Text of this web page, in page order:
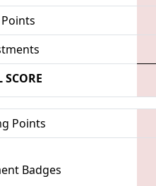
SCORE
Points
Badges